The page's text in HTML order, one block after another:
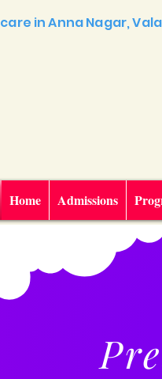
in Anna Nagar,
Home Admissions